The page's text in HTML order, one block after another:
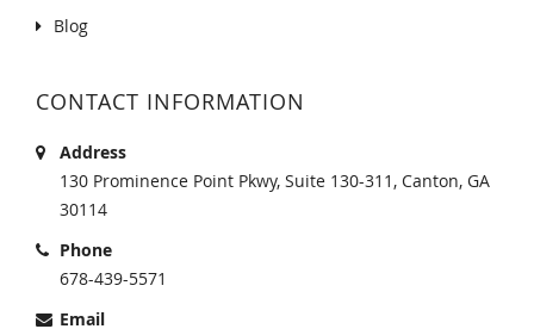
Blog
CONTACT INFORMATION
Address
130 Prominence Point Pkwy, Suite 130-311, Canton, GA
30114
Phone
678-439-5571
Email